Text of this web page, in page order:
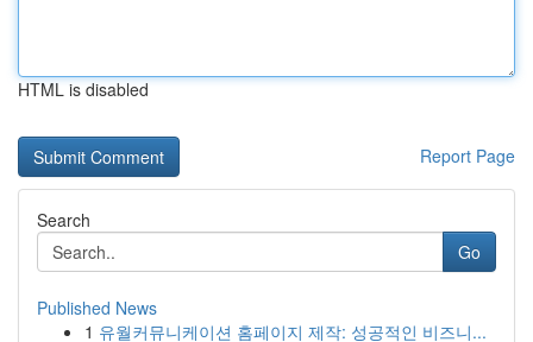
HTML is disabled
Report Page
Search
Go
Published News
1 유월커뮤니케이션 홈페이지 제작: 성공적인 비즈니...